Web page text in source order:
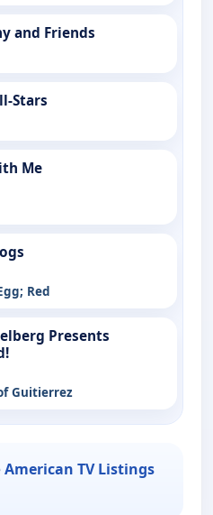
and Friends
Stars
Me
Red
Presents
Guitierrez
American TV Listings